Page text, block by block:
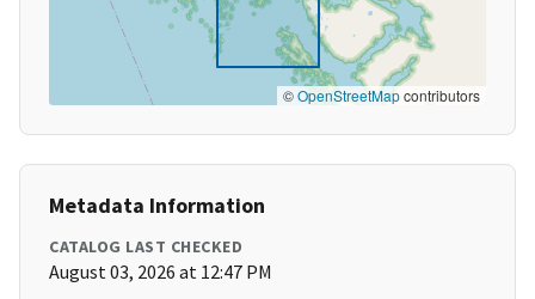
©OpenStreetMapcontributors
Metadata Information
CATALOG LAST CHECKED
August 03, 2026 at 12:47 PM